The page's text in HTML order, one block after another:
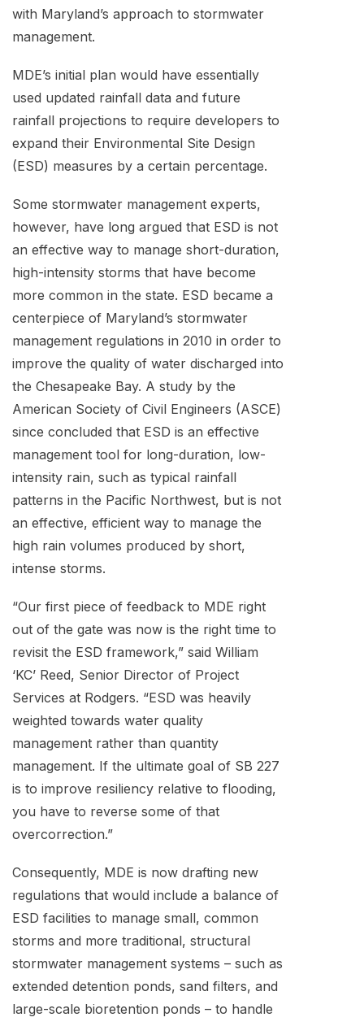
with Maryland’s approach to stormwater
management.
MDE’s initial plan would have essentially
used updated rainfall data and future
rainfall projections to require developers to
expand their Environmental Site Design
(ESD) measures by a certain percentage.
Some stormwater management experts,
however, have long argued that ESD is not
an effective way to manage short-duration,
high-intensity storms that have become
more common in the state. ESD became a
centerpiece of Maryland’s stormwater
management regulations in 2010 in order to
improve the quality of water discharged into
the Chesapeake Bay. A study by the
American Society of Civil Engineers (ASCE)
since concluded that ESD is an effective
management tool for long-duration, low-
intensity rain, such as typical rainfall
patterns in the Pacific Northwest, but is not
an effective, efficient way to manage the
high rain volumes produced by short,
intense storms.
“Our first piece of feedback to MDE right
out of the gate was now is the right time to
revisit the ESD framework,” said William
‘KC’ Reed, Senior Director of Project
Services at Rodgers. “ESD was heavily
weighted towards water quality
management rather than quantity
management. If the ultimate goal of SB 227
is to improve resiliency relative to flooding,
you have to reverse some of that
overcorrection.”
Consequently, MDE is now drafting new
regulations that would include a balance of
ESD facilities to manage small, common
storms and more traditional, structural
stormwater management systems – such as
extended detention ponds, sand filters, and
large-scale bioretention ponds – to handle